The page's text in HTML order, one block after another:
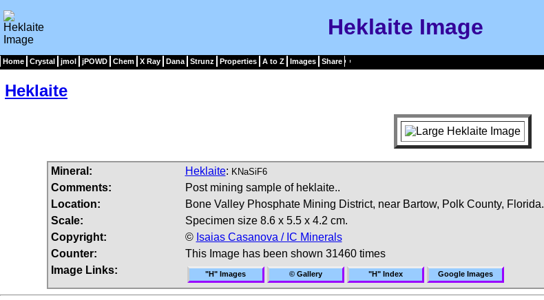
Heklaite Image
Home Crystal jmol jPOWD Chem X Ray Dana Strunz Properties A to Z Images Share
Heklaite
Mineral: Heklaite: KNaSiF6
Comments:
Post mining sample of heklaite..
Location:
Bone Valley Phosphate Mining District, near Bartow, Polk County, Florida.
Scale:
Specimen size 8.6 x 5.5 x 4.2 cm.
Copyright:
© Isaias Casanova / IC Minerals
Counter:
This Image has been shown 31460 times
Image Links:
"H" Images © Gallery "H" Index Google Images